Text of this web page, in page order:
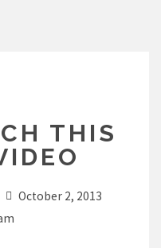
THIS
October 2, 2013